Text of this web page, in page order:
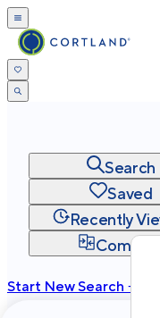
Search
Saved
Recently
Compare
Start New Search →